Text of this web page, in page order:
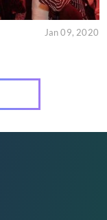
Jan 09, 2020